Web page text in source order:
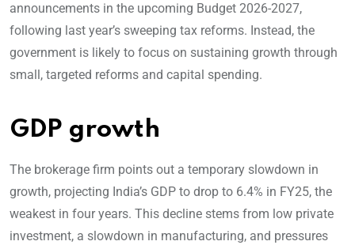
announcements in the upcoming Budget 2026-2027,
following last year’s sweeping tax reforms. Instead, the
government is likely to focus on sustaining growth through
small, targeted reforms and capital spending.
GDP growth
The brokerage firm points out a temporary slowdown in
growth, projecting India’s GDP to drop to 6.4% in FY25, the
weakest in four years. This decline stems from low private
investment, a slowdown in manufacturing, and pressures